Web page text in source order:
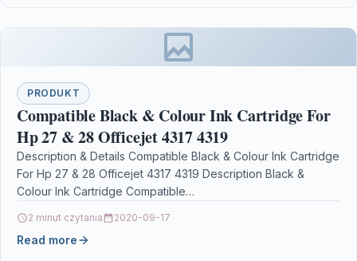
PRODUKT
Compatible Black & Colour Ink Cartridge For
Hp 27 & 28 Officejet 4317 4319
Description & Details Compatible Black & Colour Ink Cartridge
For Hp 27 & 28 Officejet 4317 4319 Description Black &
Colour Ink Cartridge Compatible…
2 minut czytania 2020-09-17
Read more